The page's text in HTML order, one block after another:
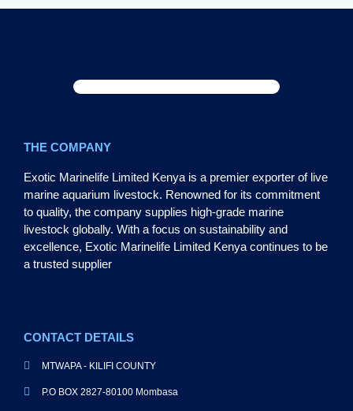
THE COMPANY
Exotic Marinelife Limited Kenya is a premier exporter of live
marine aquarium livestock. Renowned for its commitment
to quality, the company supplies high-grade marine
livestock globally. With a focus on sustainability and
excellence, Exotic Marinelife Limited Kenya continues to be
a trusted supplier
CONTACT DETAILS
MTWAPA - KILIFI COUNTY
P.O BOX 2827-80100 Mombasa